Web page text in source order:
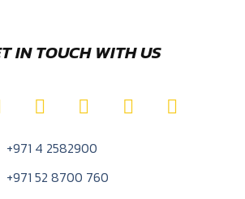
IN TOUCH WITH US
+971 4 2582900
+971 52 8700 760